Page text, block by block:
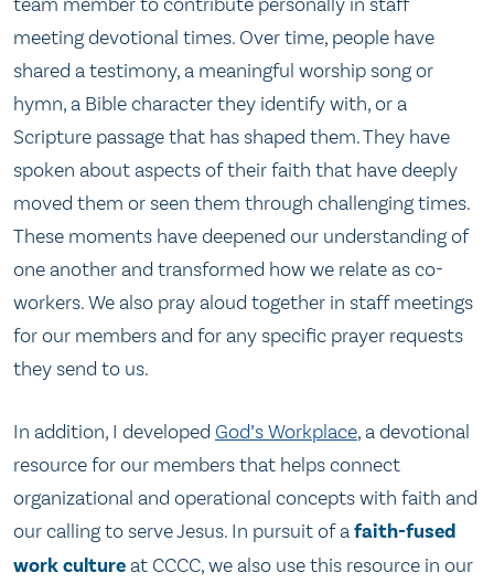
meeting devotional times. Over time, people have
shared a testimony, a meaningful worship song or
hymn, a Bible character they identify with, or a
Scripture passage that has shaped them. They have
spoken about aspects of their faith that have deeply
moved them or seen them through challenging times.
These moments have deepened our understanding of
one another and transformed how we relate as co-
workers. We also pray aloud together in staff meetings
for our members and for any specific prayer requests
they send to us.
In addition, I developed God’s Workplace, a devotional
resource for our members that helps connect
organizational and operational concepts with faith and
our calling to serve Jesus. In pursuit of afaith-fused
work cultureat CCCC, we also use this resource in our